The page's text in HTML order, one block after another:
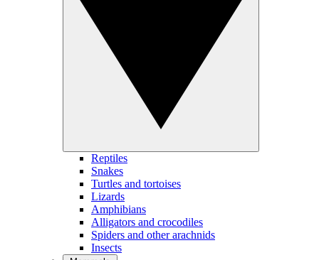
Reptiles
Snakes
Turtles and tortoises
Lizards
Amphibians
Alligators and crocodiles
Spiders and other arachnids
Insects